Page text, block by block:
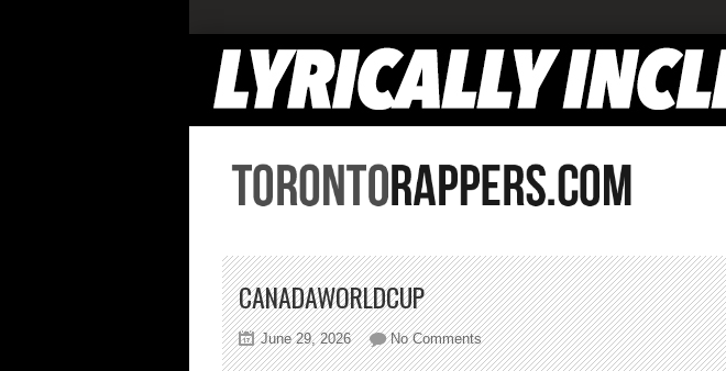
CANADAWORLDCUP
June 29, 2026 No Commentson
canadaworldcup